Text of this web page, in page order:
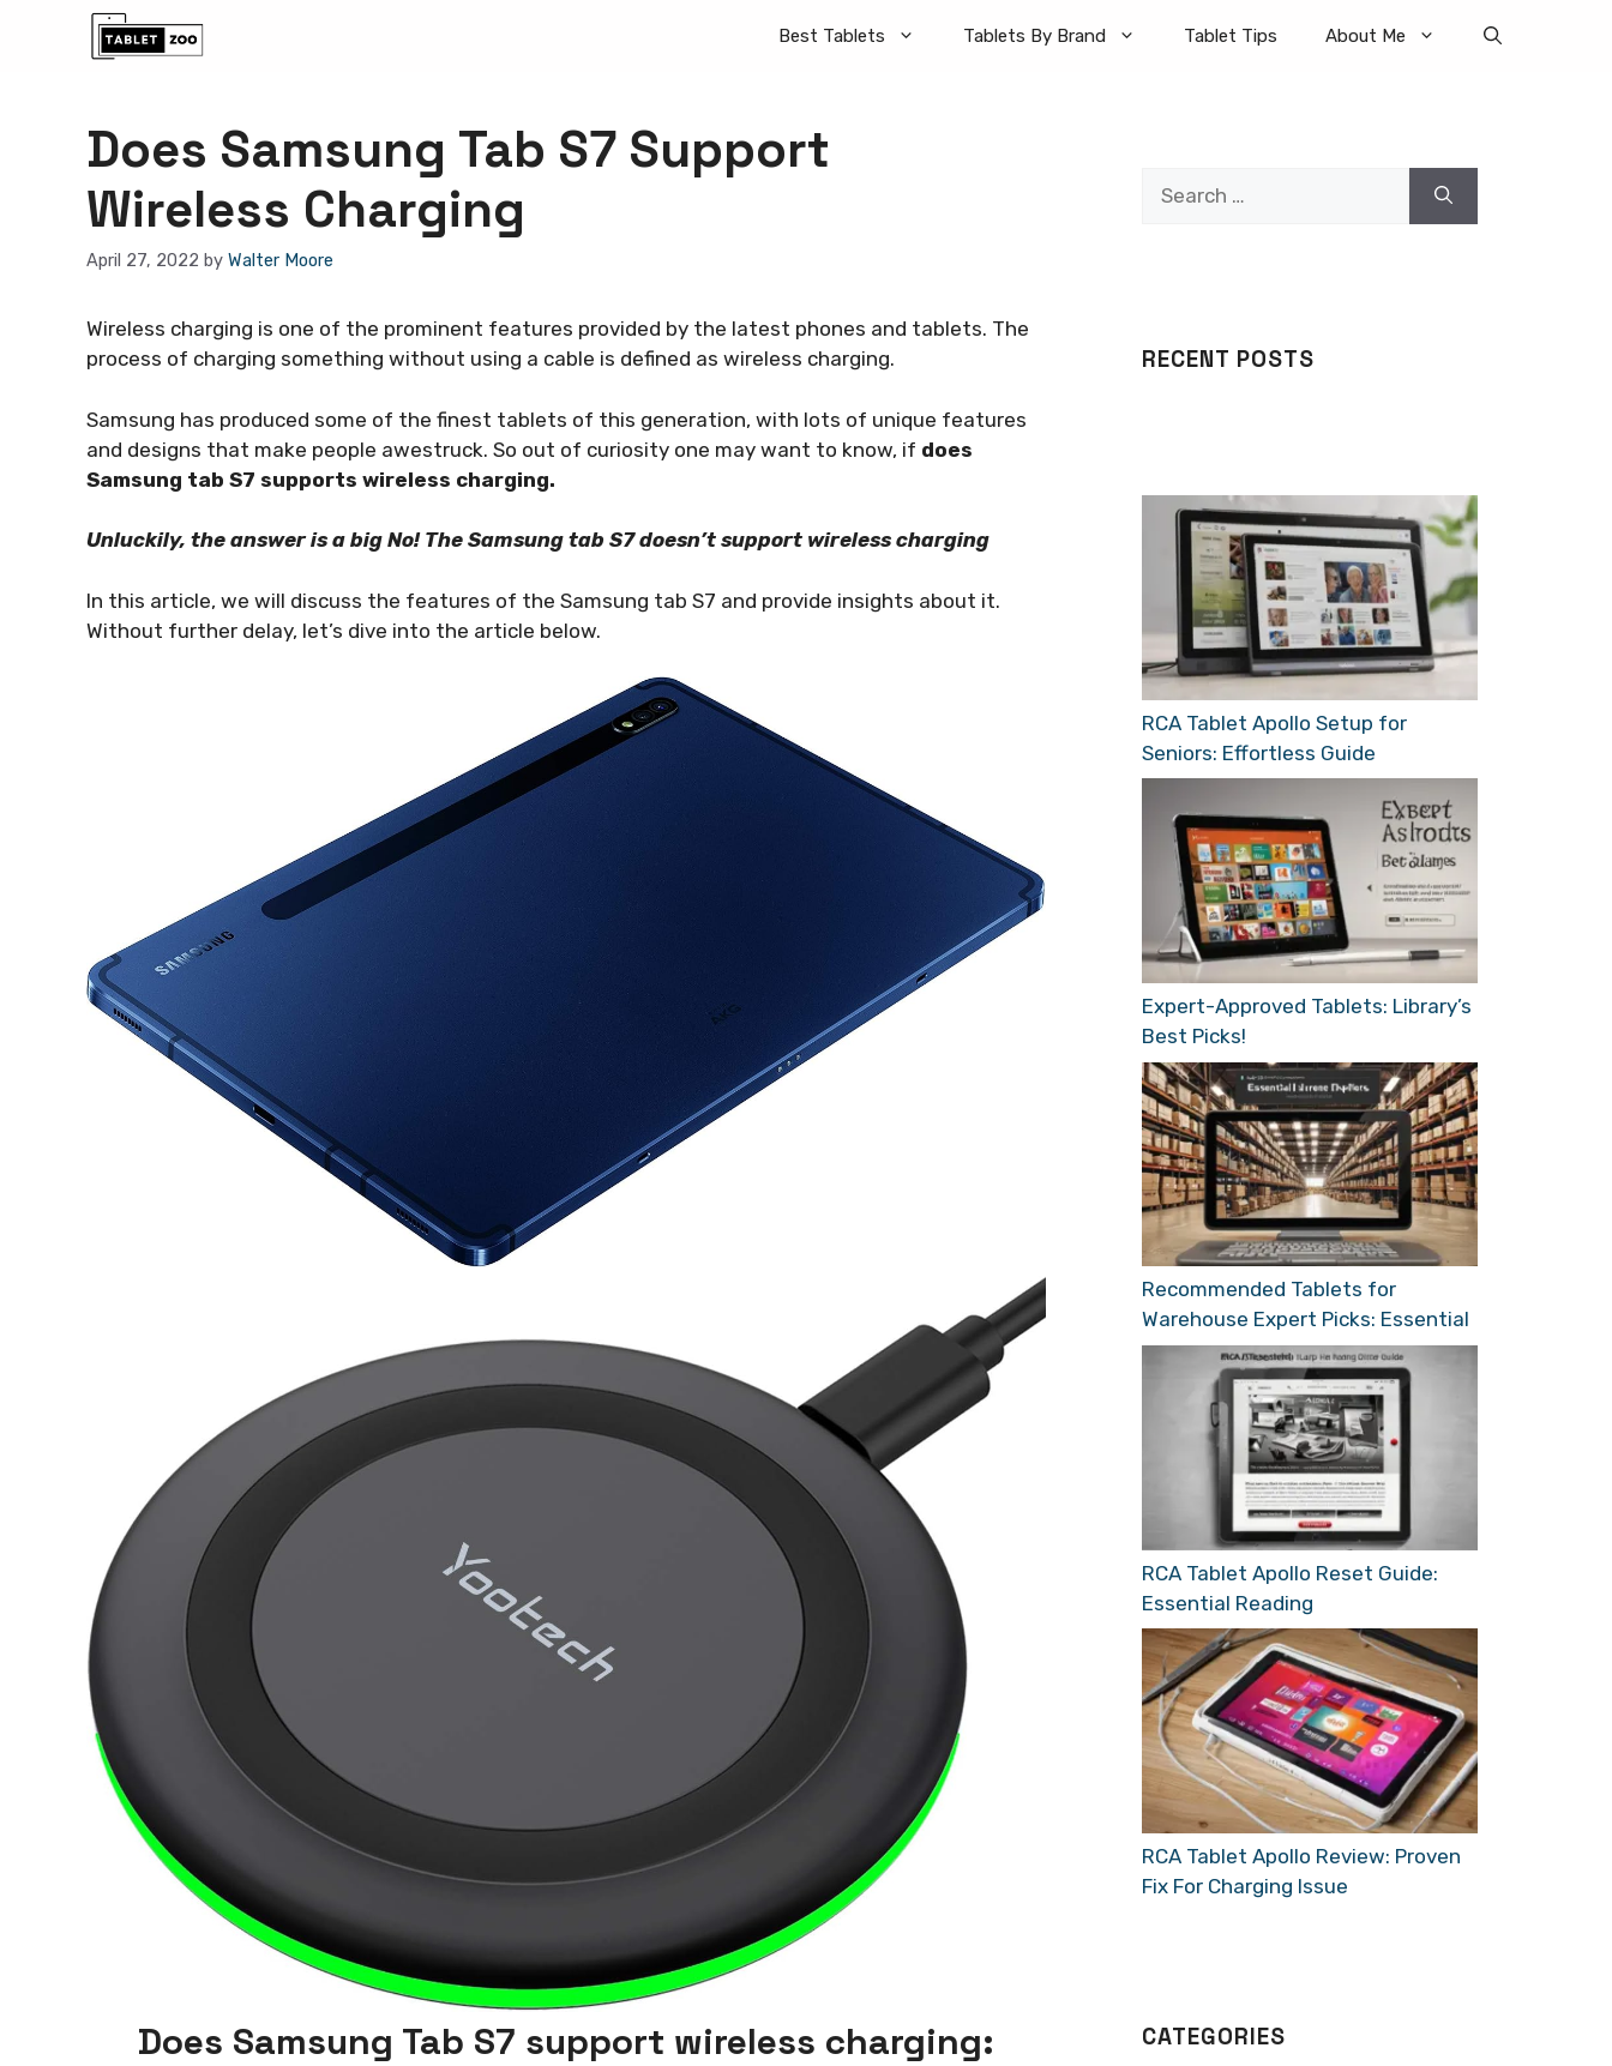
Best Tablets Tablets By Brand Tablet Tips About Me
Does Samsung Tab S7 Support
Wireless Charging
April 27, 2022 by Walter Moore
Wireless charging is one of the prominent features provided by the latest phones and tablets. The
process of charging something without using a cable is defined as wireless charging.
Samsung has produced some of the finest tablets of this generation, with lots of unique features
and designs that make people awestruck. So out of curiosity one may want to know, if does
Samsung tab S7 supports wireless charging.
Unluckily, the answer is a big No! The Samsung tab S7 doesn’t support wireless charging
In this article, we will discuss the features of the Samsung tab S7 and provide insights about it.
Without further delay, let’s dive into the article below.
Does Samsung Tab S7 support wireless charging:
RECENT POSTS
RCA Tablet Apollo Setup for
Seniors: Effortless Guide
Expert-Approved Tablets: Library’s
Best Picks!
Recommended Tablets for
Warehouse Expert Picks: Essential
RCA Tablet Apollo Reset Guide:
Essential Reading
RCA Tablet Apollo Review: Proven
Fix For Charging Issue
CATEGORIES